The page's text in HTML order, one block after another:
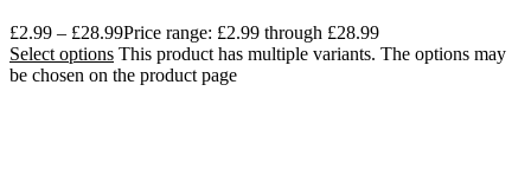
£2.99 – £28.99Price range: £2.99 through £28.99
Select options This product has multiple variants. The options may
be chosen on the product page